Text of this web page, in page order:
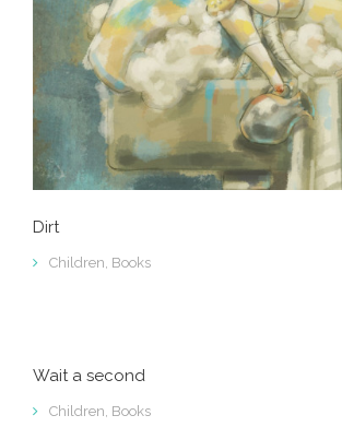
Dirt
Children, Books
Wait a second
Children, Books